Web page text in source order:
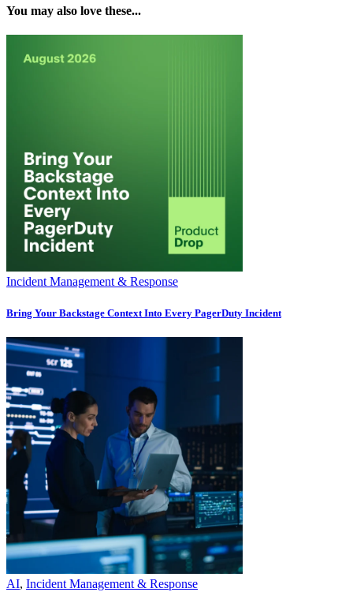
You may also love these...
Incident Management & Response
Bring Your Backstage Context Into Every PagerDuty Incident
AI, Incident Management & Response